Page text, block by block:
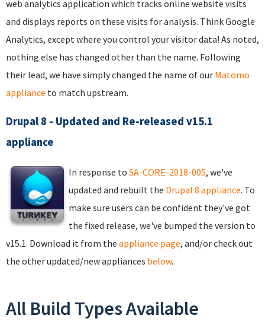
web analytics application which tracks online website visits
and displays reports on these visits for analysis. Think Google
Analytics, except where you control your visitor data! As noted,
nothing else has changed other than the name. Following
their lead, we have simply changed the name of our Matomo
appliance to match upstream.
Drupal 8 - Updated and Re-released v15.1
appliance
In response to SA-CORE-2018-005, we've
updated and rebuilt the Drupal 8 appliance. To
make sure users can be confident they've got
the fixed release, we've bumped the version to
v15.1. Download it from the appliance page, and/or check out
the other updated/new appliances below.
All Build Types Available